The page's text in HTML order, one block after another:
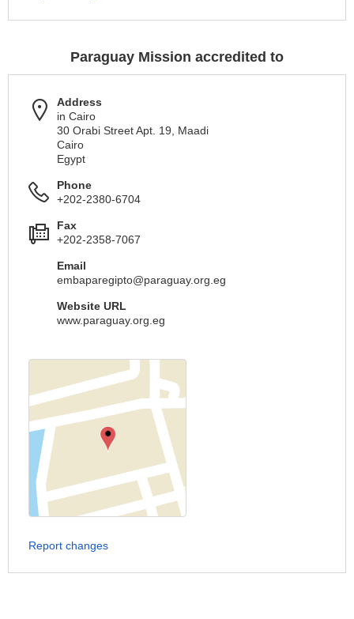
Paraguay Mission accredited to
Address
in Cairo
30 Orabi Street Apt. 19, Maadi
Cairo
Egypt
Phone
+202-2380-6704
Fax
+202-2358-7067
Email
embaparegipto@paraguay.org.eg
Website URL
www.paraguay.org.eg
Report changes